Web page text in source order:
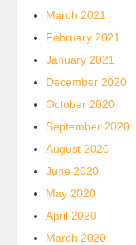
March 2021
February 2021
January 2021
December 2020
October 2020
September 2020
August 2020
June 2020
May 2020
April 2020
March 2020